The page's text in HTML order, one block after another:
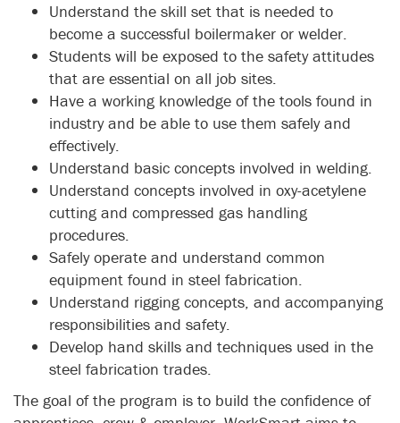
Understand the skill set that is needed to
become a successful boilermaker or welder.
Students will be exposed to the safety attitudes
that are essential on all job sites.
Have a working knowledge of the tools found in
industry and be able to use them safely and
effectively.
Understand basic concepts involved in welding.
Understand concepts involved in oxy-acetylene
cutting and compressed gas handling
procedures.
Safely operate and understand common
equipment found in steel fabrication.
Understand rigging concepts, and accompanying
responsibilities and safety.
Develop hand skills and techniques used in the
steel fabrication trades.
The goal of the program is to build the confidence of